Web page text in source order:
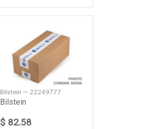
Bilstein — 22249777
Bilstein
$ 82.58